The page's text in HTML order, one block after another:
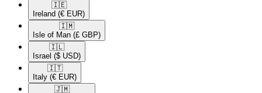
🇮🇪​
Ireland (€ EUR)
🇮🇲​
Isle of Man (£ GBP)
🇮🇱​
Israel ($ USD)
🇮🇹​
Italy (€ EUR)
🇯🇲​